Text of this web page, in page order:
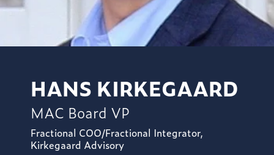
HANS KIRKEGAARD
MAC Board VP
Fractional COO/Fractional Integrator,
Kirkegaard Advisory